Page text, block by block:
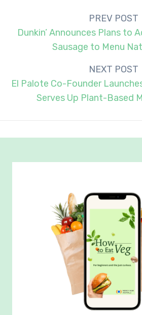
navigation
PREV POST
Dunkin’ Announces Plans to
Sausage to Menu
NEXT POST
El Palote Co-Founder
Serves Up Plant-Based